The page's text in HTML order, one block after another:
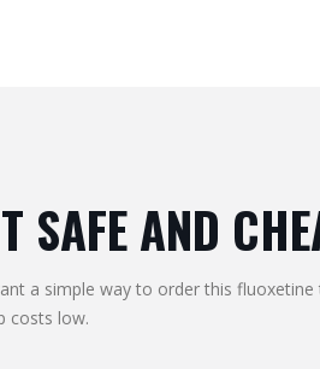
SAFE AND
a simple way to order this
costs low.